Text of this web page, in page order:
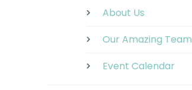
About Us
Our Amazing Team
Event Calendar